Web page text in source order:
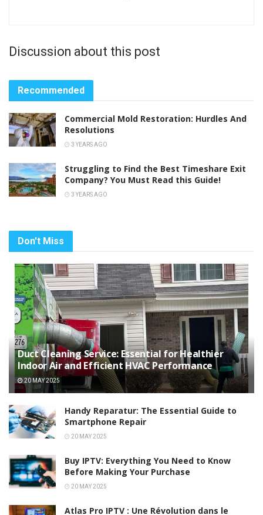
Discussion about this post
Recommended
Commercial Mold Restoration: Hurdles And
Resolutions
3 YEARS AGO
Struggling to Find the Best Timeshare Exit
Company? You Must Read this Guide!
3 YEARS AGO
Don't Miss
Duct Cleaning Service: Essential for Healthier
Indoor Air and Efficient HVAC Performance
20 MAY 2025
Handy Reparatur: The Essential Guide to
Smartphone Repair
20 MAY 2025
Buy IPTV: Everything You Need to Know
Before Making Your Purchase
20 MAY 2025
Atlas Pro IPTV : Une Révolution dans le